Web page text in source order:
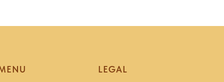
LEGAL